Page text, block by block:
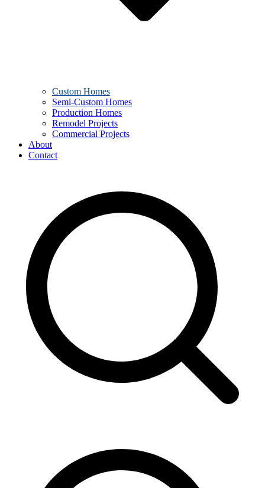
Custom Homes
Semi-Custom Homes
Production Homes
Remodel Projects
Commercial Projects
About
Contact